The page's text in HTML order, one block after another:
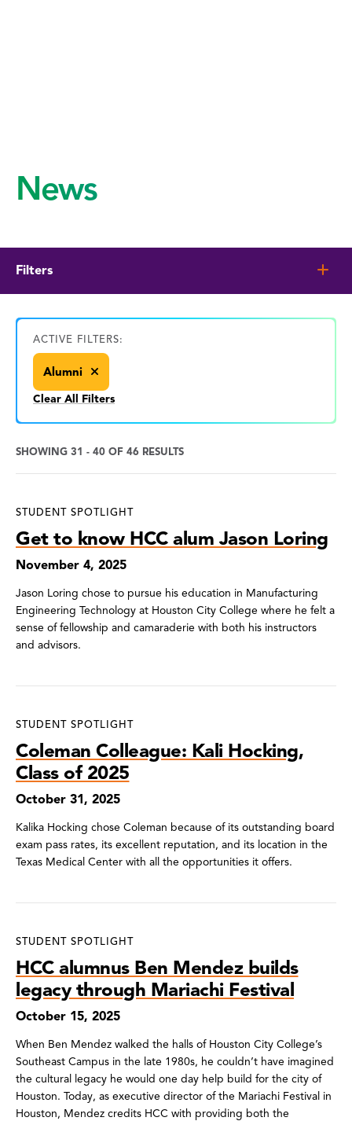
News
Filters
ACTIVE FILTERS:
Alumni
Clear All Filters
SHOWING 31 - 40 OF 46 RESULTS
News
Results
STUDENT SPOTLIGHT
Get to know HCC alum Jason Loring
November 4, 2025
Jason Loring chose to pursue his education in Manufacturing
Engineering Technology at Houston City College where he felt a
sense of fellowship and camaraderie with both his instructors
and advisors.
STUDENT SPOTLIGHT
Coleman Colleague: Kali Hocking,
Class of 2025
October 31, 2025
Kalika Hocking chose Coleman because of its outstanding board
exam pass rates, its excellent reputation, and its location in the
Texas Medical Center with all the opportunities it offers.
STUDENT SPOTLIGHT
HCC alumnus Ben Mendez builds
legacy through Mariachi Festival
October 15, 2025
When Ben Mendez walked the halls of Houston City College’s
Southeast Campus in the late 1980s, he couldn’t have imagined
the cultural legacy he would one day help build for the city of
Houston. Today, as executive director of the Mariachi Festival in
Houston, Mendez credits HCC with providing both the